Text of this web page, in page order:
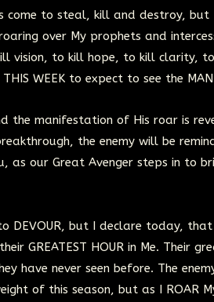
come to steal, kill and destroy, but
over My prophets and
vision, to kill hope, to kill clarity,
WEEK to expect to see the
the manifestation of His roar is
the enemy will be
as our Great Avenger steps in to
DEVOUR, but I declare today,
GREATEST HOUR in Me. Their
have never seen before. The
of this season, but as I ROAR